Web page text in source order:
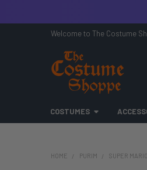
Welcome to The Costume
COSTUMES
HOME PURIM SUPER